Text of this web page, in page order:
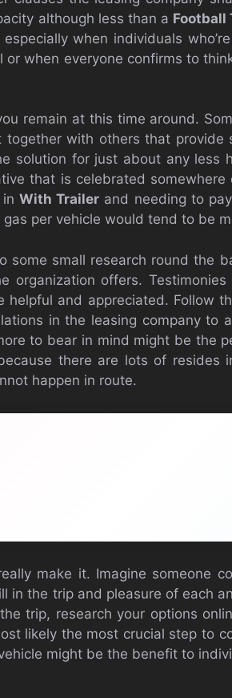
although less than a Football
when individuals
when everyone confirms to
remain at this time around.
with others that provide
solution for just about any less
that is celebrated
With Trailer and needing to
per vehicle would tend to be
small research round the
organization offers.
helpful and appreciated. Follow
in the leasing company to
to bear in mind might be the
there are lots of resides
happen in route.
make it. Imagine someone
the trip and pleasure of each
trip, research your options
likely the most crucial step to
might be the benefit to